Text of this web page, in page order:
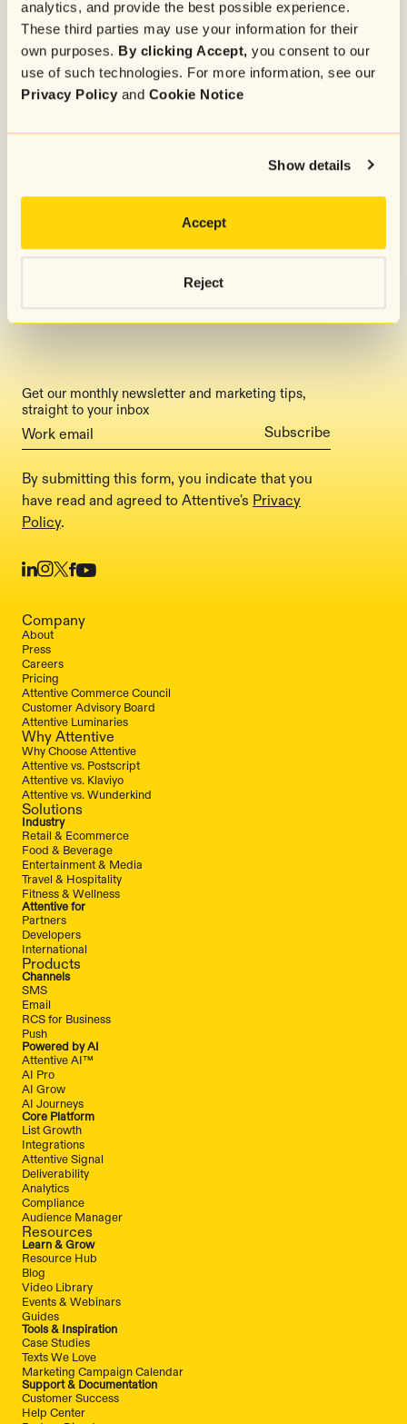
analytics, and provide the best possible experience.
These third parties may use your information for their
own purposes. By clicking Accept, you consent to our
use of such technologies. For more information, see our
Privacy Policyand Cookie Notice
Show details
Accept
Reject
Help Center
API Documentation
PRODUCTS & UPDATES
RCS Hub
New Releases & Updates
About
Company
About
Press
Careers
Pricing
Attentive Commerce Council
Customer Advisory Board
Attentive Luminaries
Why Attentive
Why Choose Attentive
Attentive vs. Postscript
Attentive vs. Klaviyo
Attentive vs. Wunderkind
Solutions
Industry
Retail & Ecommerce
Food & Beverage
Entertainment & Media
Travel & Hospitality
Fitness & Wellness
Attentive for
Partners
Developers
International
Products
Channels
SMS
Email
RCS for Business
Push
Powered by AI
Attentive AI™
AI Pro
AI Grow
AI Journeys
Core Platform
List Growth
Integrations
Attentive Signal
Deliverability
Analytics
Compliance
Audience Manager
Resources
Learn & Grow
Resource Hub
Blog
Video Library
Events & Webinars
Guides
Tools & Inspiration
Case Studies
Texts We Love
Marketing Campaign Calendar
Support & Documentation
Customer Success
Help Center
Get our monthly newsletter and marketing tips,
straight to your inbox
By submitting this form, you indicate that you
have read and agreed to Attentive's Privacy
Policy.